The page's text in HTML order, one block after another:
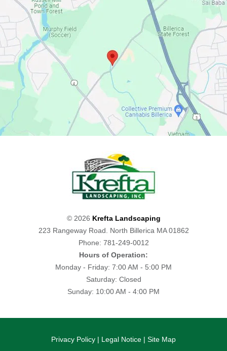
© 2026 Krefta Landscaping
223 Rangeway Road. North Billerica MA 01862
Phone: 781-249-0012
Hours of Operation:
Monday - Friday: 7:00 AM - 5:00 PM
Saturday: Closed
Sunday: 10:00 AM - 4:00 PM
Privacy Policy | Legal Notice | Site Map